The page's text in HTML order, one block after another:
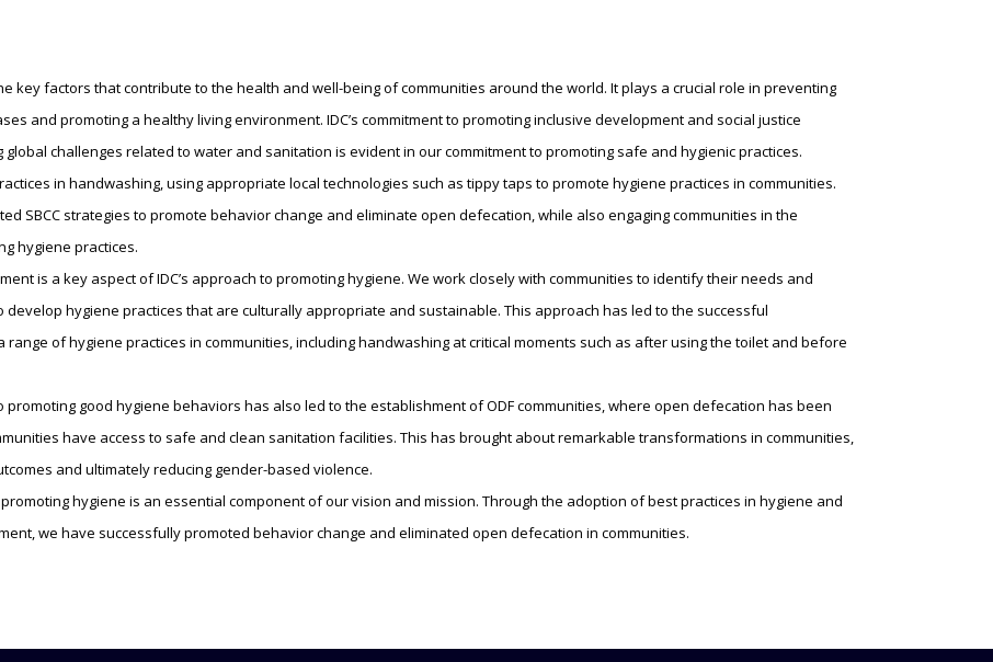
key factors that contribute to the health and well-being of communities around the world. It plays a crucial role in preventing
and promoting a healthy living environment. IDC’s commitment to promoting inclusive development and social justice
challenges related to water and sanitation is evident in our commitment to promoting safe and hygienic practices.
in handwashing, using appropriate local technologies such as tippy taps to promote hygiene practices in communities.
SBCC strategies to promote behavior change and eliminate open defecation, while also engaging communities in the
hygiene practices.
is a key aspect of IDC’s approach to promoting hygiene. We work closely with communities to identify their needs and
develop hygiene practices that are culturally appropriate and sustainable. This approach has led to the successful
range of hygiene practices in communities, including handwashing at critical moments such as after using the toilet and before
promoting good hygiene behaviors has also led to the establishment of ODF communities, where open defecation has been
have access to safe and clean sanitation facilities. This has brought about remarkable transformations in communities,
and ultimately reducing gender-based violence.
hygiene is an essential component of our vision and mission. Through the adoption of best practices in hygiene and
we have successfully promoted behavior change and eliminated open defecation in communities.